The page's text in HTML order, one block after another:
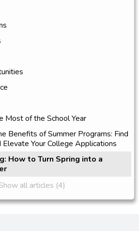
Most of the School Year
Benefits of Summer Programs: Find
Elevate Your College Applications
How to Turn Spring into a
all articles (4)